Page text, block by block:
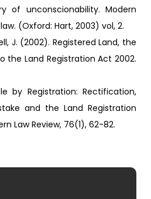
of unconscionability. Modern
(Oxford: Hart, 2003) vol, 2.
J. (2002). Registered Land, the
the Land Registration Act 2002.
by Registration: Rectification,
and the Land Registration
Law Review, 76(1), 62-82.